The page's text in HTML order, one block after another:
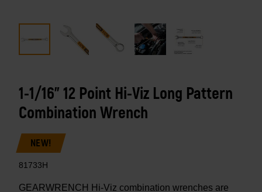
1-1/16" 12 Point Hi-Viz Long Pattern
Combination Wrench
NEW!
81733H
GEARWRENCH Hi-Viz combination wrenches are